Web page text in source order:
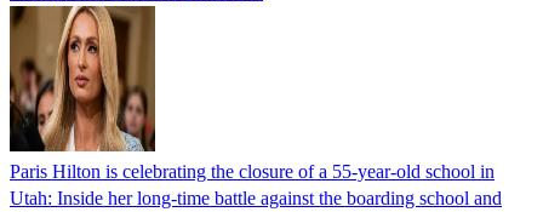
Paris Hilton is celebrating the closure of a 55-year-old school in
Utah: Inside her long-time battle against the boarding school and